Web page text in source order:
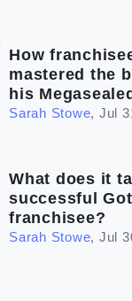
How
mastered the
his
Sarah Stowe, Jul
What does it
successful
franchisee?
Sarah Stowe, Jul